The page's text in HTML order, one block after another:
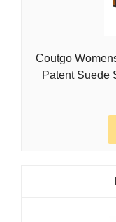
Coutgo
Patent Suede